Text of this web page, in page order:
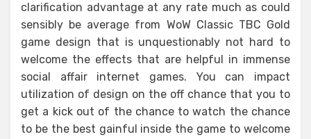
clarification advantage at any rate much as could
sensibly be average from WoW Classic TBC Gold
game design that is unquestionably not hard to
welcome the effects that are helpful in immense
social affair internet games. You can impact
utilization of design on the off chance that you to
get a kick out of the chance to watch the chance
to be the best gainful inside the game to welcome